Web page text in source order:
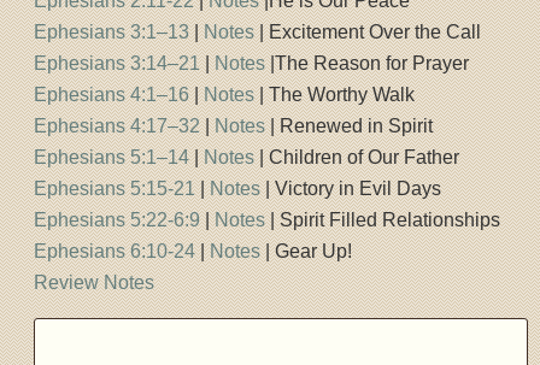
Ephesians 3:1–13|Notes| Excitement Over the Call
Ephesians 3:14–21|Notes|The Reason for Prayer
Ephesians 4:1–16|Notes| The Worthy Walk
Ephesians 4:17–32|Notes| Renewed in Spirit
Ephesians 5:1–14|Notes| Children of Our Father
Ephesians 5:15-21|Notes| Victory in Evil Days
Ephesians 5:22-6:9|Notes| Spirit Filled Relationships
Ephesians 6:10-24|Notes| Gear Up!
Review Notes